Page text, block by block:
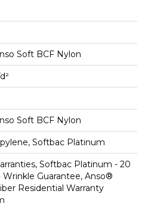
Soft BCF Nylon
Soft BCF Nylon
Softbac Platinum
Softbac Platinum - 20
Wrinkle Guarantee, Anso®
Residential Warranty